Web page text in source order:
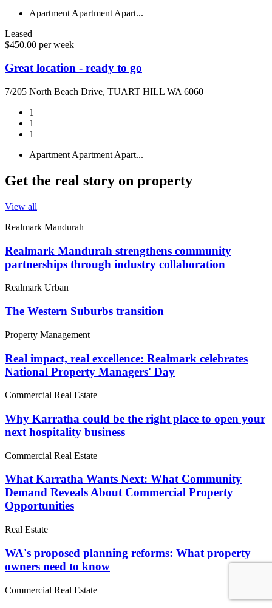
Apartment Apartment Apart...
Leased
$450.00 per week
Great location - ready to go
7/205 North Beach Drive, TUART HILL WA 6060
1
1
1
Apartment Apartment Apart...
Get the real story on property
View all
Realmark Mandurah
Realmark Mandurah strengthens community
partnerships through industry collaboration
Realmark Urban
The Western Suburbs transition
Property Management
Real impact, real excellence: Realmark celebrates
National Property Managers' Day
Commercial Real Estate
Why Karratha could be the right place to open your
next hospitality business
Commercial Real Estate
What Karratha Wants Next: What Community
Demand Reveals About Commercial Property
Opportunities
Real Estate
WA's proposed planning reforms: What property
owners need to know
Commercial Real Estate